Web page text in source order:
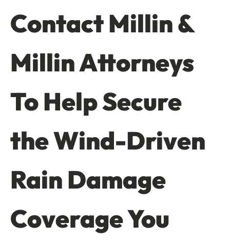
Contact Millin &
Millin Attorneys
To Help Secure
the Wind-Driven
Rain Damage
Coverage You